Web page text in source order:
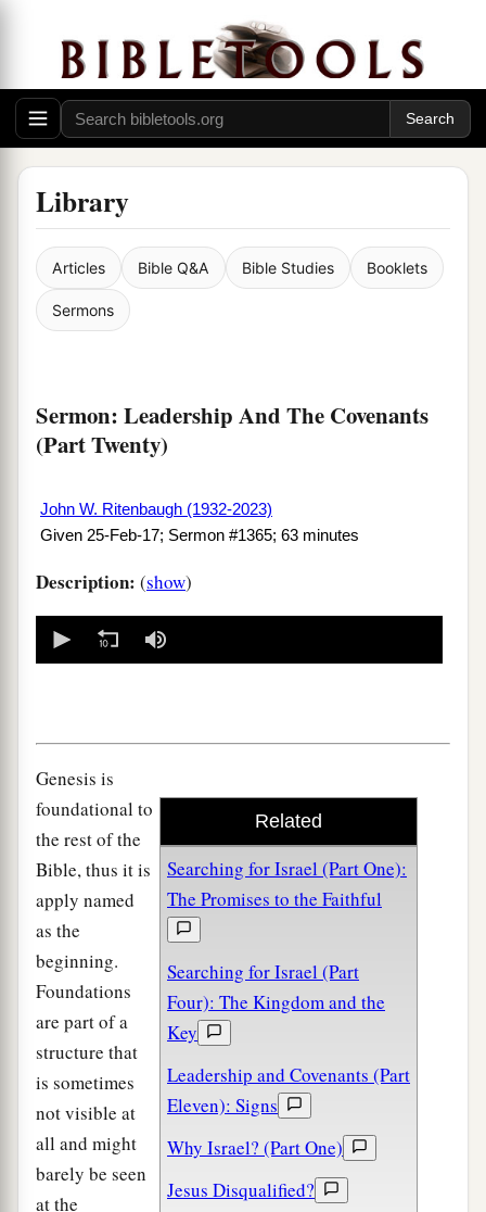
Library
Articles Bible Q&A Bible Studies Booklets
Sermons
Sermon: Leadership And The Covenants
(Part Twenty)
John W. Ritenbaugh (1932-2023)
Given 25-Feb-17; Sermon #1365; 63 minutes
Description: (show)
seconds
Related
Searching for Israel (Part One):
The Promises to the Faithful
Searching for Israel (Part
Four): The Kingdom and the
Key
Leadership and Covenants (Part
Eleven): Signs
Why Israel? (Part One)
Jesus Disqualified?
Genesis is
foundational to
the rest of the
Bible, thus it is
apply named
as the
beginning.
Foundations
are part of a
structure that
is sometimes
not visible at
all and might
barely be seen
at the